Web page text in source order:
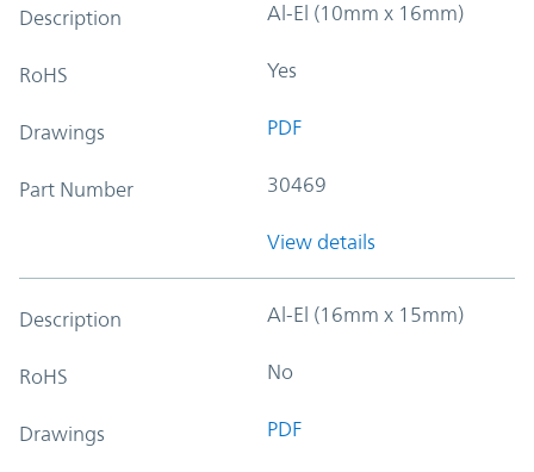
Description Al-El (10mm x 16mm)
RoHS Yes
Drawings PDF
Part Number 30469
View details
Description Al-El (16mm x 15mm)
RoHS No
Drawings PDF